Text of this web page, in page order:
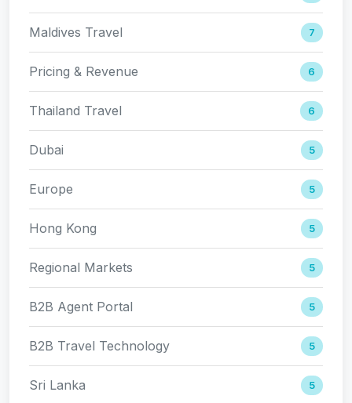
Maldives Travel 7
Pricing & Revenue 6
Thailand Travel 6
Dubai 5
Europe 5
Hong Kong 5
Regional Markets 5
B2B Agent Portal 5
B2B Travel Technology 5
Sri Lanka 5